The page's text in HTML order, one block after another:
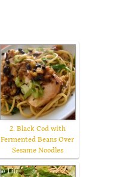
2. Black Cod with
Fermented Beans Over
Sesame Noodles